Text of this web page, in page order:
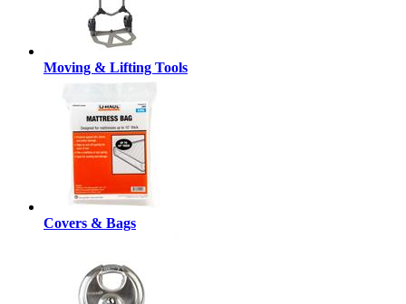
Moving & Lifting Tools
Covers & Bags